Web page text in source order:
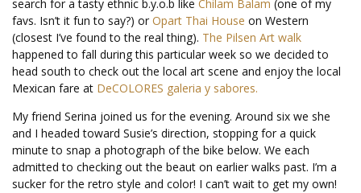
search for a tasty ethnic b.y.o.b like Chilam Balam (one of my
favs. Isn’t it fun to say?) or Opart Thai House on Western
(closest I’ve found to the real thing). The Pilsen Art walk
happened to fall during this particular week so we decided to
head south to check out the local art scene and enjoy the local
Mexican fare at DeCOLORES galeria y sabores.
My friend Serina joined us for the evening. Around six we she
and I headed toward Susie’s direction, stopping for a quick
minute to snap a photograph of the bike below. We each
admitted to checking out the beaut on earlier walks past. I’m a
sucker for the retro style and color! I can’t wait to get my own!